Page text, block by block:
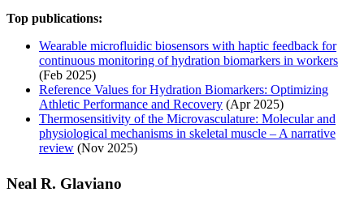
Top publications:
Wearable microfluidic biosensors with haptic feedback for
continuous monitoring of hydration biomarkers in workers
(Feb 2025)
Reference Values for Hydration Biomarkers: Optimizing
Athletic Performance and Recovery (Apr 2025)
Thermosensitivity of the Microvasculature: Molecular and
physiological mechanisms in skeletal muscle – A narrative
review (Nov 2025)
Neal R. Glaviano